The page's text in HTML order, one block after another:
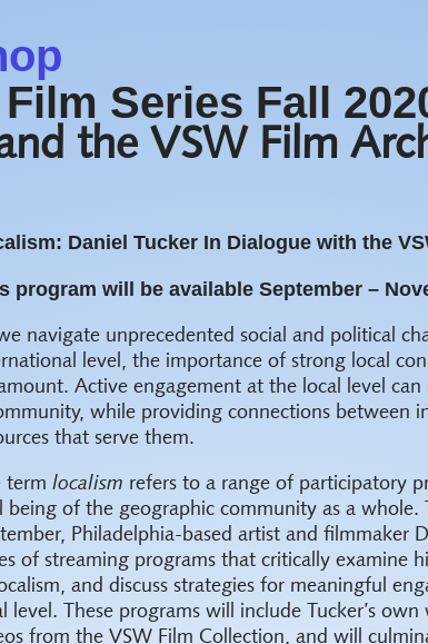
Film Series Fall
the VSW Film
Daniel Tucker In Dialogue with the
program will be available September –
navigate unprecedented social and political
level, the importance of strong local
Active engagement at the local level
while providing connections between
that serve them.
term localism refers to a range of participatory
being of the geographic community as a
Philadelphia-based artist and filmmaker
of streaming programs that critically examine
and discuss strategies for meaningful
level. These programs will include Tucker’s
from the VSW Film Collection, and will